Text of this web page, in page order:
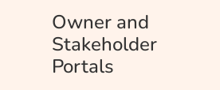
Owner and
Stakeholder
Portals